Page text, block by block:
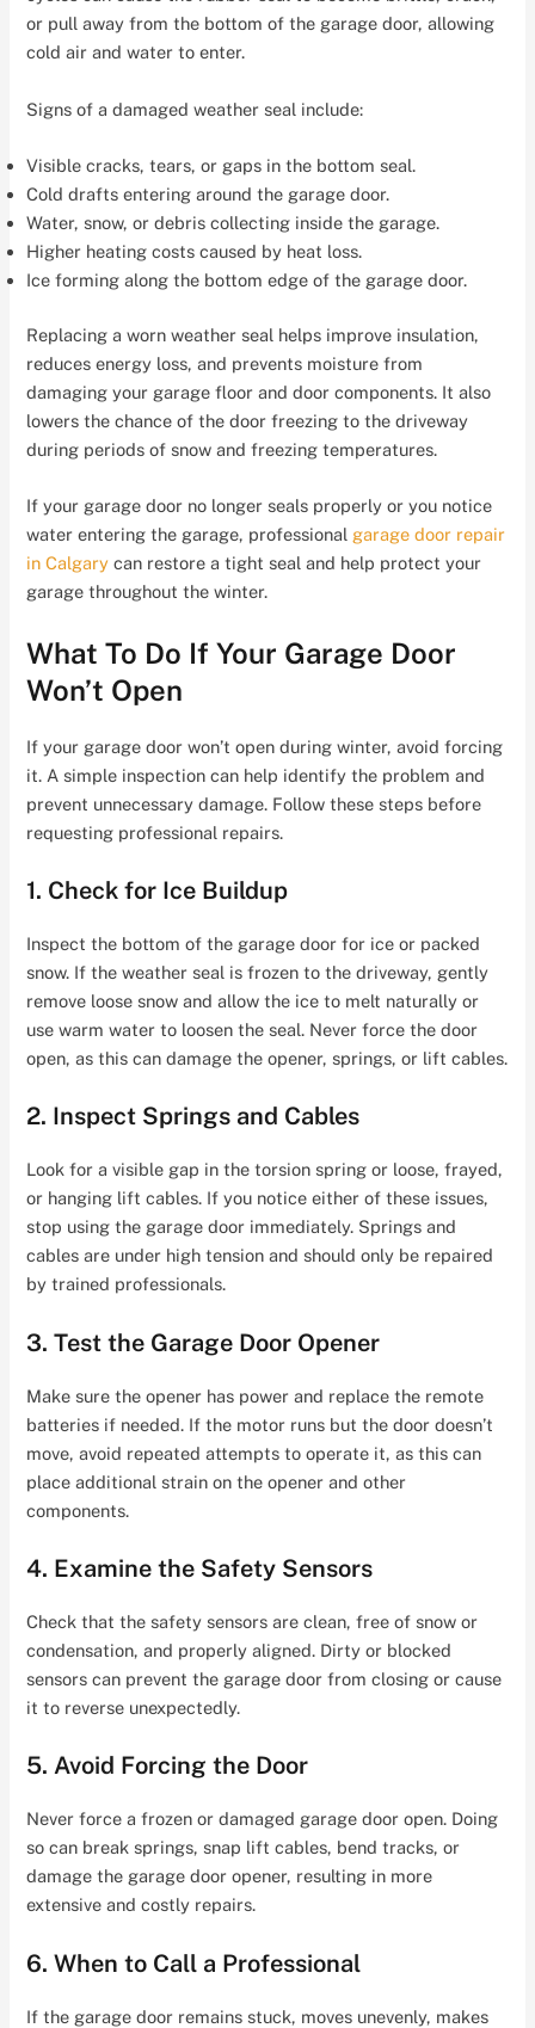
or pull away from the bottom of the garage door, allowing
cold air and water to enter.
Signs of a damaged weather seal include:
Visible cracks, tears, or gaps in the bottom seal.
Cold drafts entering around the garage door.
Water, snow, or debris collecting inside the garage.
Higher heating costs caused by heat loss.
Ice forming along the bottom edge of the garage door.
Replacing a worn weather seal helps improve insulation,
reduces energy loss, and prevents moisture from
damaging your garage floor and door components. It also
lowers the chance of the door freezing to the driveway
during periods of snow and freezing temperatures.
If your garage door no longer seals properly or you notice
water entering the garage, professional garage door repair
in Calgary can restore a tight seal and help protect your
garage throughout the winter.
What To Do If Your Garage Door
Won’t Open
If your garage door won’t open during winter, avoid forcing
it. A simple inspection can help identify the problem and
prevent unnecessary damage. Follow these steps before
requesting professional repairs.
1. Check for Ice Buildup
Inspect the bottom of the garage door for ice or packed
snow. If the weather seal is frozen to the driveway, gently
remove loose snow and allow the ice to melt naturally or
use warm water to loosen the seal. Never force the door
open, as this can damage the opener, springs, or lift cables.
2. Inspect Springs and Cables
Look for a visible gap in the torsion spring or loose, frayed,
or hanging lift cables. If you notice either of these issues,
stop using the garage door immediately. Springs and
cables are under high tension and should only be repaired
by trained professionals.
3. Test the Garage Door Opener
Make sure the opener has power and replace the remote
batteries if needed. If the motor runs but the door doesn’t
move, avoid repeated attempts to operate it, as this can
place additional strain on the opener and other
components.
4. Examine the Safety Sensors
Check that the safety sensors are clean, free of snow or
condensation, and properly aligned. Dirty or blocked
sensors can prevent the garage door from closing or cause
it to reverse unexpectedly.
5. Avoid Forcing the Door
Never force a frozen or damaged garage door open. Doing
so can break springs, snap lift cables, bend tracks, or
damage the garage door opener, resulting in more
extensive and costly repairs.
6. When to Call a Professional
If the garage door remains stuck, moves unevenly, makes